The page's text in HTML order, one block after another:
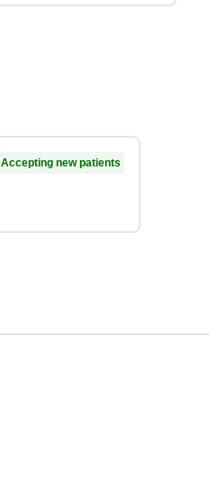
Accepting new patients